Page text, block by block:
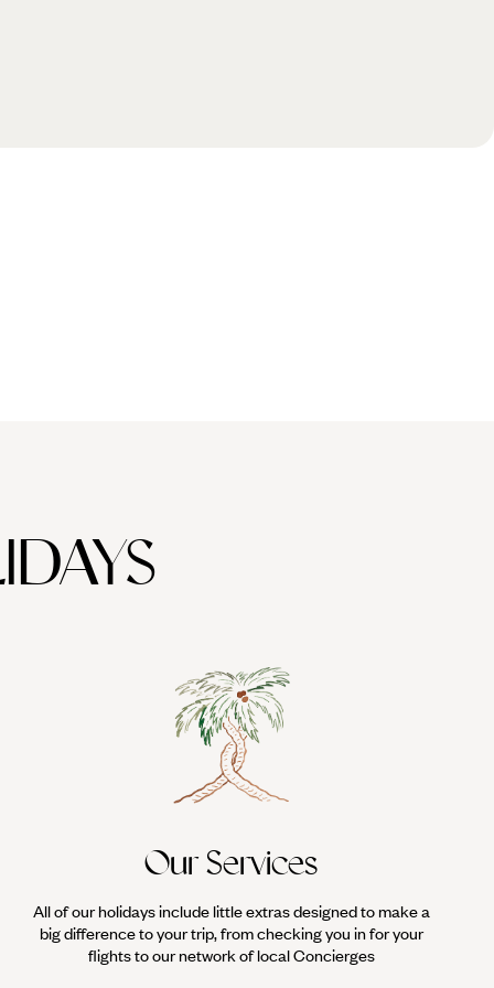
Our Services
All of our holidays include little extras designed to make a
big difference to your trip, from checking you in for your
flights to our network of local Concierges